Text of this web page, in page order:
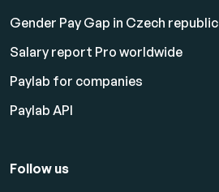
Gender Pay Gap in Czech republic
Salary report Pro worldwide
Paylab for companies
Paylab API
Follow us